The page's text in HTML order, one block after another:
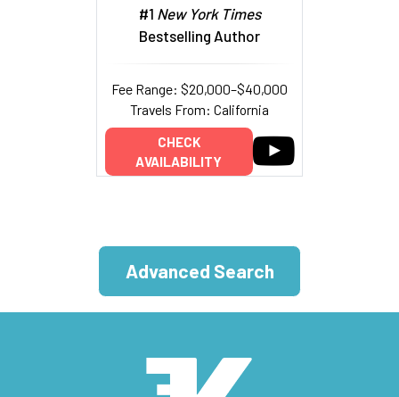
#1 New York Times
Bestselling Author
Fee Range: $20,000–$40,000
Travels From: California
CHECK
AVAILABILITY
Advanced Search